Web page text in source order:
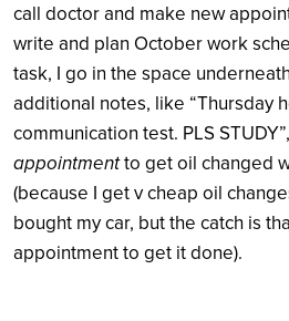
call doctor and make new
write and plan October work
task, I go in the space
additional notes, like “Thursday
communication test. PLS
appointmentto get oil changed
(because I get v cheap oil
bought my car, but the catch is
appointment to get it done).